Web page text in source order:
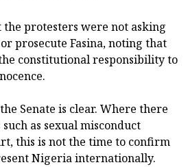
the protesters were not asking
prosecute Fasina, noting that
constitutional responsibility to
Senate is clear. Where there
as sexual misconduct
this is not the time to confirm
Nigeria internationally.